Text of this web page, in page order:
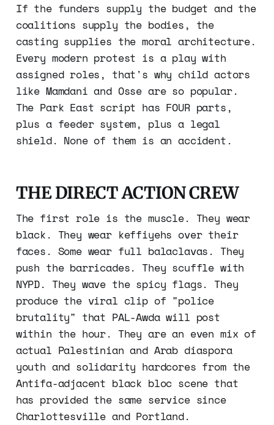
If the funders supply the budget and the
coalitions supply the bodies, the
casting supplies the moral architecture.
Every modern protest is a play with
assigned roles, that's why child actors
like Mamdani and Osse are so popular.
The Park East script has FOUR parts,
plus a feeder system, plus a legal
shield. None of them is an accident.
THE DIRECT ACTION CREW
The first role is the muscle. They wear
black. They wear keffiyehs over their
faces. Some wear full balaclavas. They
push the barricades. They scuffle with
NYPD. They wave the spicy flags. They
produce the viral clip of "police
brutality" that PAL-Awda will post
within the hour. They are an even mix of
actual Palestinian and Arab diaspora
youth and solidarity hardcores from the
Antifa-adjacent black bloc scene that
has provided the same service since
Charlottesville and Portland.